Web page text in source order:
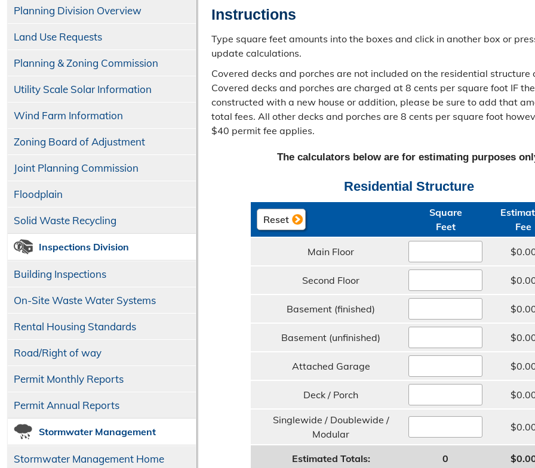
Planning Division Overview
Land Use Requests
Planning & Zoning Commission
Utility Scale Solar Information
Wind Farm Information
Zoning Board of Adjustment
Joint Planning Commission
Floodplain
Solid Waste Recycling
Inspections Division
Building Inspections
On-Site Waste Water Systems
Rental Housing Standards
Road/​Right of way
Permit Monthly Reports
Permit Annual Reports
Stormwater Management
Stormwater Management Home
Instructions
Type square feet amounts into the boxes and click in another box or
update calculations.
Covered decks and porches are not included on the residential structure
Covered decks and porches are charged at 8 cents per square foot IF
constructed with a new house or addition, please be sure to add that
total fees. All other decks and porches are 8 cents per square foot
$40 permit fee applies.
The calculators below are for estimating purposes
Residential Structure
Square​
Feet
Fee
Main Floor
Second Floor
Basement (finished)
Basement (unfinished)
Attached Garage
Deck / Porch
Singlewide / Doublewide /
Modular
Estimated Totals: 0